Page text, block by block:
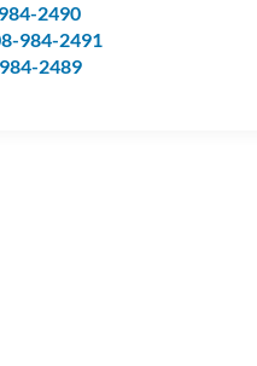
2490
984-2491
2489